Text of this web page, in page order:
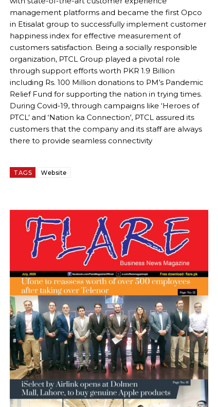
management platforms and became the first Opco
in Etisalat group to successfully implement customer
happiness index for effective measurement of
customers satisfaction. Being a socially responsible
organization, PTCL Group played a pivotal role
through support efforts worth PKR 1.9 Billion
including Rs. 100 Million donations to PM’s Pandemic
Relief Fund for supporting the nation in trying times.
During Covid-19, through campaigns like ‘Heroes of
PTCL’ and ‘Nation ka Connection’, PTCL assured its
customers that the company and its staff are always
there to provide seamless connectivity
TAGS Website